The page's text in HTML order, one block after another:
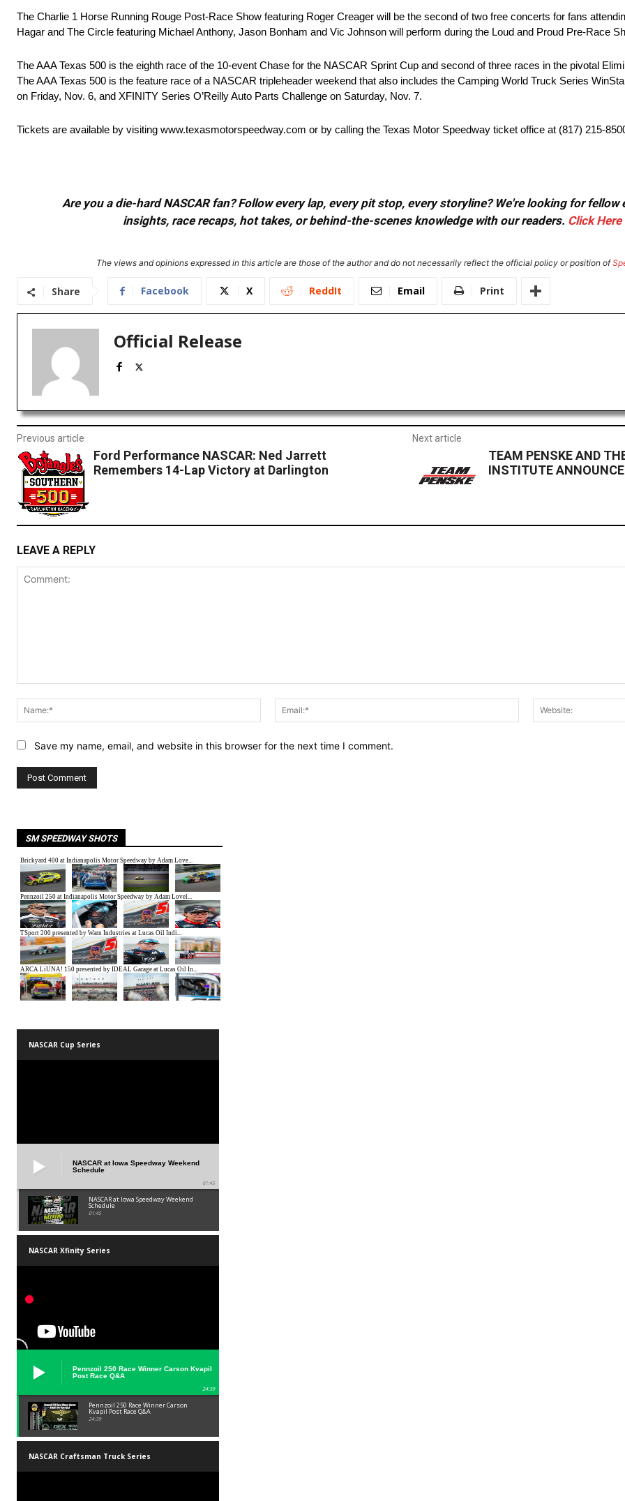
The Charlie 1 Horse Running Rouge Post-Race Show featuring Roger Creager will be the second of two free concerts for fans
Hagar and The Circle featuring Michael Anthony, Jason Bonham and Vic Johnson will perform during the Loud and Proud Pre-Race
The AAA Texas 500 is the eighth race of the 10-event Chase for the NASCAR Sprint Cup and second of three races in the pivotal
The AAA Texas 500 is the feature race of a NASCAR tripleheader weekend that also includes the Camping World Truck Series
on Friday, Nov. 6, and XFINITY Series O’Reilly Auto Parts Challenge on Saturday, Nov. 7.
Tickets are available by visiting www.texasmotorspeedway.com or by calling the Texas Motor Speedway ticket office at (817) 215-
Are you a die-hard NASCAR fan? Follow every lap, every pit stop, every storyline? We're looking for
insights, race recaps, hot takes, or behind-the-scenes knowledge with our readers. Click Here
The views and opinions expressed in this article are those of the author and do not necessarily reflect the official policy or position of
Share Facebook X ReddIt Email Print
Official Release
Previous article
Ford Performance NASCAR: Ned Jarrett
Remembers 14-Lap Victory at Darlington
Next article
TEAM PENSKE AND
INSTITUTE
LEAVE A REPLY
Name:*
Email:*
Save my name, email, and website in this browser for the next time I comment.
SM SPEEDWAY SHOTS
NASCAR Cup Series
NASCAR at Iowa Speedway Weekend
Schedule
01:45
NASCAR at Iowa Speedway Weekend
Schedule
01:45
NASCAR Xfinity Series
Pennzoil 250 Race Winner Carson Kvapil
Post Race Q&A
24:39
Pennzoil 250 Race Winner Carson
Kvapil Post Race Q&A
24:39
NASCAR Craftsman Truck Series